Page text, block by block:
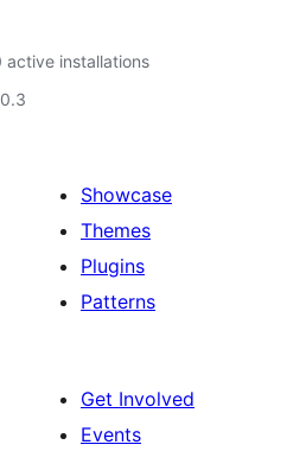
active installations
Showcase
Themes
Plugins
Patterns
Get Involved
Events